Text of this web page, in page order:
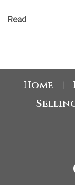
Read
Home